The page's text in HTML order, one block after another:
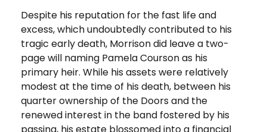
Despite his reputation for the fast life and
excess, which undoubtedly contributed to his
tragic early death, Morrison did leave a two-
page will naming Pamela Courson as his
primary heir. While his assets were relatively
modest at the time of his death, between his
quarter ownership of the Doors and the
renewed interest in the band fostered by his